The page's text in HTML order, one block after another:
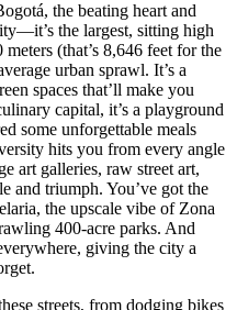
the beating heart and
the largest, sitting high
(that’s 8,646 feet for the
urban sprawl. It’s a
spaces that’ll make you
capital, it’s a playground
some unforgettable meals
hits you from every angle
art galleries, raw street art,
and triumph. You’ve got the
the upscale vibe of Zona
400-acre parks. And
giving the city a
streets, from dodging bikes